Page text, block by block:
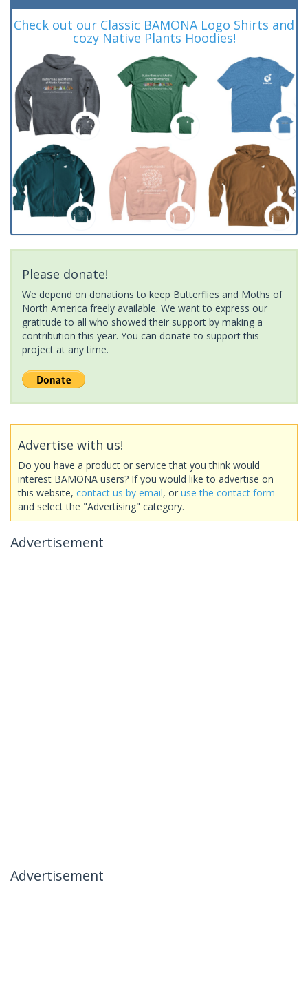
Check out our Classic BAMONA Logo Shirts and
cozy Native Plants Hoodies!
Please donate!
We depend on donations to keep Butterflies and Moths of
North America freely available. We want to express our
gratitude to all who showed their support by making a
contribution this year. You can donate to support this
project at any time.
Advertise with us!
Do you have a product or service that you think would
interest BAMONA users? If you would like to advertise on
this website, contact us by email, or use the contact form
and select the "Advertising" category.
Advertisement
Advertisement